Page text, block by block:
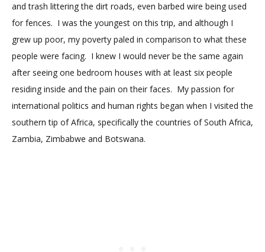
and trash littering the dirt roads, even barbed wire being used
for fences. I was the youngest on this trip, and although I
grew up poor, my poverty paled in comparison to what these
people were facing. I knew I would never be the same again
after seeing one bedroom houses with at least six people
residing inside and the pain on their faces. My passion for
international politics and human rights began when I visited the
southern tip of Africa, specifically the countries of South Africa,
Zambia, Zimbabwe and Botswana.